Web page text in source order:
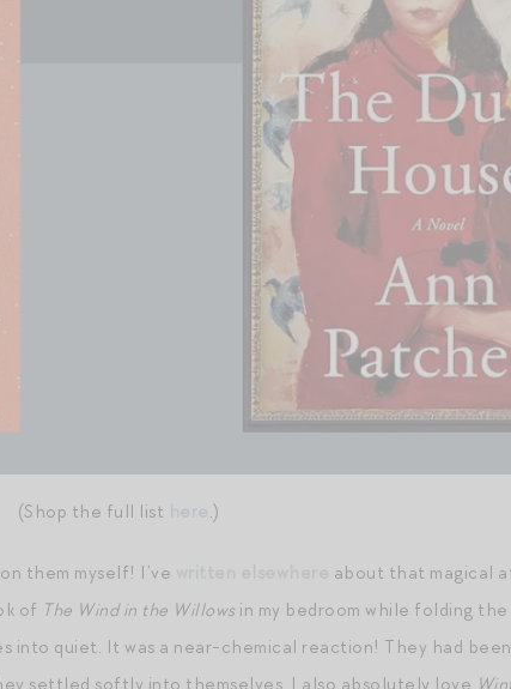
(Shop the full list .)
them myself! I’ve
about that magical
of The Wind in the Willowsin my bedroom while folding the
into quiet. It was a near-chemical reaction! They had
settled softly into themselves. I also absolutely love